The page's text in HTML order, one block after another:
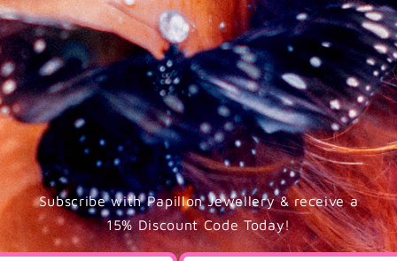
Subscribe with Papillon Jewellery & receive a
15% Discount Code Today!